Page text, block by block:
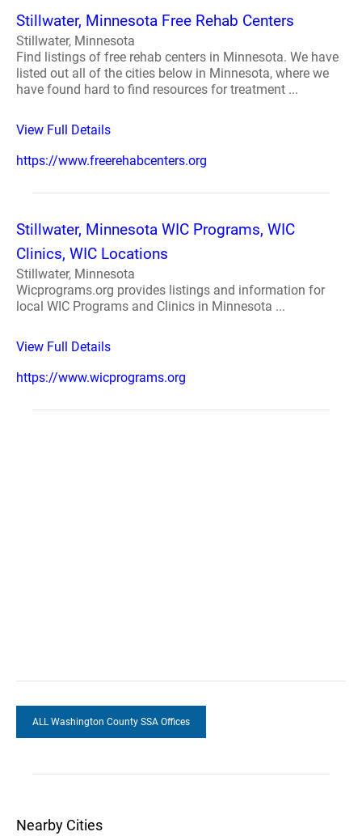
Stillwater, Minnesota Free Rehab Centers
Stillwater, Minnesota
Find listings of free rehab centers in Minnesota. We have
listed out all of the cities below in Minnesota, where we
have found hard to find resources for treatment ...
View Full Details
https://www.freerehabcenters.org
Stillwater, Minnesota WIC Programs, WIC
Clinics, WIC Locations
Stillwater, Minnesota
Wicprograms.org provides listings and information for
local WIC Programs and Clinics in Minnesota ...
View Full Details
https://www.wicprograms.org
ALL Washington County SSA Offices
Nearby Cities